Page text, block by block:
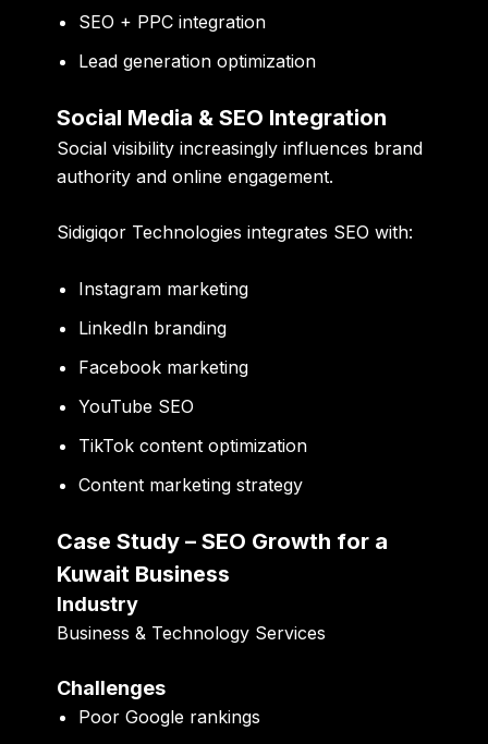
SEO + PPC integration
Lead generation optimization
Social Media & SEO Integration
Social visibility increasingly influences brand
authority and online engagement.
Sidigiqor Technologies integrates SEO with:
Instagram marketing
LinkedIn branding
Facebook marketing
YouTube SEO
TikTok content optimization
Content marketing strategy
Case Study – SEO Growth for a
Kuwait Business
Industry
Business & Technology Services
Challenges
Poor Google rankings